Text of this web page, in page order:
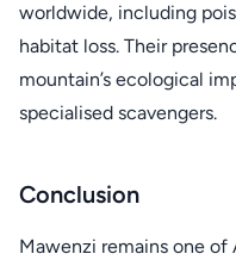
worldwide, including
habitat loss. Their
mountain’s ecological
specialised scavengers.
Conclusion
Mawenzi remains one of